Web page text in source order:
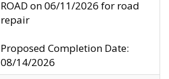
ROAD on 06/11/2026 for road
repair
Proposed Completion Date:
08/14/2026